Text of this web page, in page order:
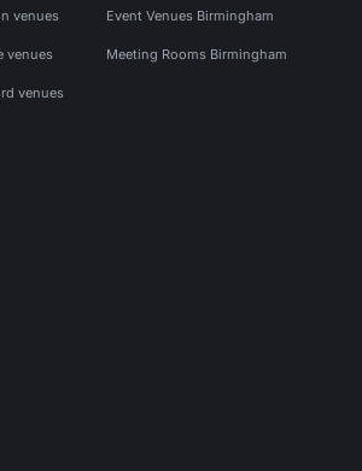
venues
venues
venues
Event Venues Birmingham
Meeting Rooms Birmingham